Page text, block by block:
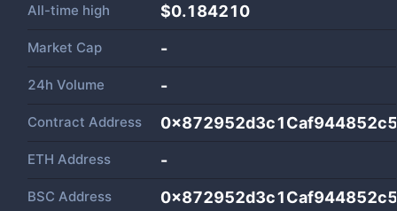
All-time high $0.184210
Market Cap -
24h Volume -
Contract Address
ETH Address -
BSC Address